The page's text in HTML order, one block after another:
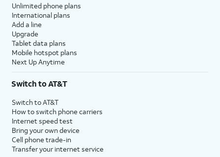
Unlimited phone plans
International plans
Add a line
Upgrade
Tablet data plans
Mobile hotspot plans
Next Up Anytime
Switch to AT&T
Switch to AT&T
How to switch phone carriers
Internet speed test
Bring your own device
Cell phone trade-in
Transfer your internet service